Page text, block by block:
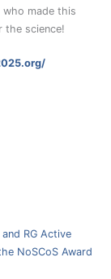
made this
the science!
RG Active
NoSCoS Award